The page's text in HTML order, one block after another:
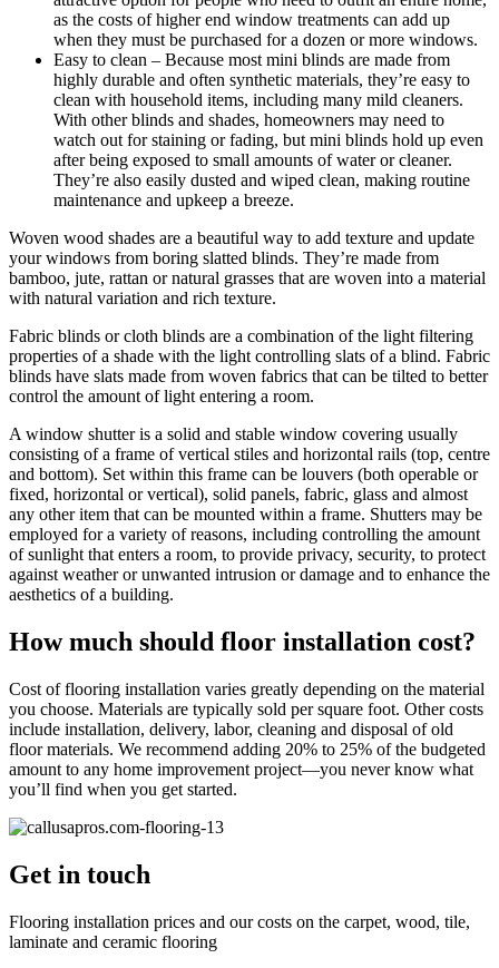
as the costs of higher end window treatments can add up
when they must be purchased for a dozen or more windows.
Easy to clean – Because most mini blinds are made from
highly durable and often synthetic materials, they’re easy to
clean with household items, including many mild cleaners.
With other blinds and shades, homeowners may need to
watch out for staining or fading, but mini blinds hold up even
after being exposed to small amounts of water or cleaner.
They’re also easily dusted and wiped clean, making routine
maintenance and upkeep a breeze.
Woven wood shades are a beautiful way to add texture and update
your windows from boring slatted blinds. They’re made from
bamboo, jute, rattan or natural grasses that are woven into a material
with natural variation and rich texture.
Fabric blinds or cloth blinds are a combination of the light filtering
properties of a shade with the light controlling slats of a blind. Fabric
blinds have slats made from woven fabrics that can be tilted to better
control the amount of light entering a room.
A window shutter is a solid and stable window covering usually
consisting of a frame of vertical stiles and horizontal rails (top, centre
and bottom). Set within this frame can be louvers (both operable or
fixed, horizontal or vertical), solid panels, fabric, glass and almost
any other item that can be mounted within a frame. Shutters may be
employed for a variety of reasons, including controlling the amount
of sunlight that enters a room, to provide privacy, security, to protect
against weather or unwanted intrusion or damage and to enhance the
aesthetics of a building.
How much should floor installation cost?
Cost of flooring installation varies greatly depending on the material
you choose. Materials are typically sold per square foot. Other costs
include installation, delivery, labor, cleaning and disposal of old
floor materials. We recommend adding 20% to 25% of the budgeted
amount to any home improvement project—you never know what
you’ll find when you get started.
Get in touch
Flooring installation prices and our costs on the carpet, wood, tile,
laminate and ceramic flooring